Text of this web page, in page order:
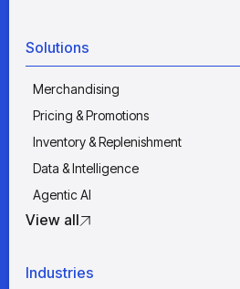
Solutions
Merchandising
Pricing & Promotions
Inventory & Replenishment
Data & Intelligence
Agentic AI
View all
Industries